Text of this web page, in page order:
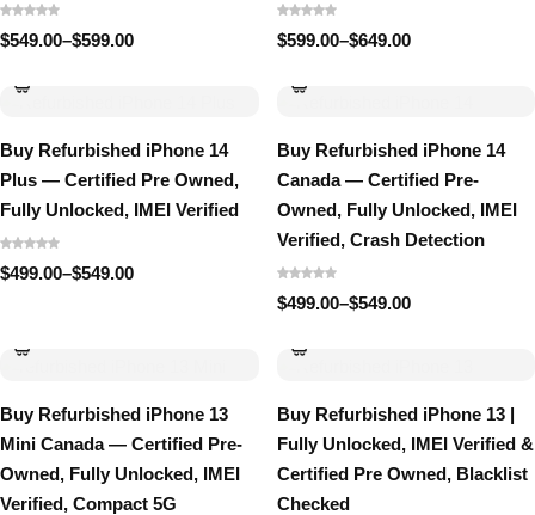
$549.00–$599.00
Price
$549.00
$599.00–$649.00
Price
$599.00
Buy Refurbished iPhone 14
Plus — Certified Pre Owned,
Fully Unlocked, IMEI Verified
$499.00–$549.00
Price
$549.00
Buy Refurbished iPhone 14
Canada — Certified Pre-
Owned, Fully Unlocked, IMEI
Verified, Crash Detection
$499.00–$549.00
Price
$499.00
Buy Refurbished iPhone 13
Mini Canada — Certified Pre-
Owned, Fully Unlocked, IMEI
Verified, Compact 5G
Buy Refurbished iPhone 13 |
Fully Unlocked, IMEI Verified &
Certified Pre Owned, Blacklist
Checked